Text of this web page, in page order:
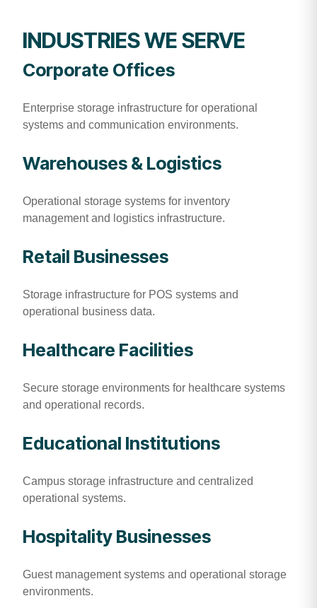
INDUSTRIES WE SERVE
Corporate Offices
Enterprise storage infrastructure for operational
systems and communication environments.
Warehouses & Logistics
Operational storage systems for inventory
management and logistics infrastructure.
Retail Businesses
Storage infrastructure for POS systems and
operational business data.
Healthcare Facilities
Secure storage environments for healthcare systems
and operational records.
Educational Institutions
Campus storage infrastructure and centralized
operational systems.
Hospitality Businesses
Guest management systems and operational storage
environments.